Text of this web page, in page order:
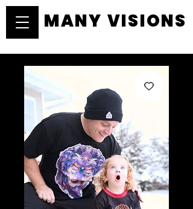
MANY VISIONS
MANY VISIONS